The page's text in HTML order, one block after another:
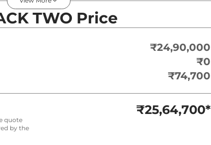
TWO Price
₹24,90,000
₹0
₹74,700
quote
by the
₹25,64,700*